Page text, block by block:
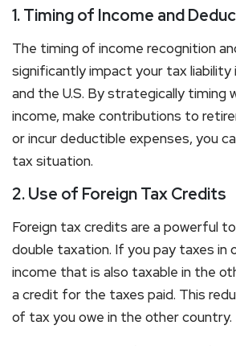
1. Timing of Income and
The timing of income recognition
significantly impact your tax liability
and the U.S. By strategically timing
income, make contributions to
or incur deductible expenses, you
tax situation.
2. Use of Foreign Tax Credits
Foreign tax credits are a powerful
double taxation. If you pay taxes in
income that is also taxable in the
a credit for the taxes paid. This
of tax you owe in the other country.